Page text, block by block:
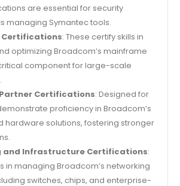
are essential for security
managing Symantec tools.
: These certify skills in
optimizing Broadcom’s mainframe
component for large-scale
Certifications: Designed for
proficiency in Broadcom’s
hardware solutions, fostering stronger
and Infrastructure Certifications:
in managing Broadcom’s networking
switches, chips, and enterprise-